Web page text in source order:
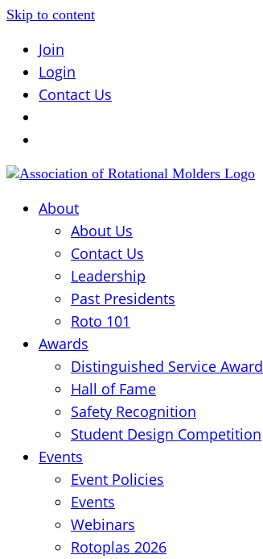
Skip to content
Join
Login
Contact Us
About
About Us
Contact Us
Leadership
Past Presidents
Roto 101
Awards
Distinguished Service Award
Hall of Fame
Safety Recognition
Student Design Competition
Events
Event Policies
Events
Webinars
Rotoplas 2026